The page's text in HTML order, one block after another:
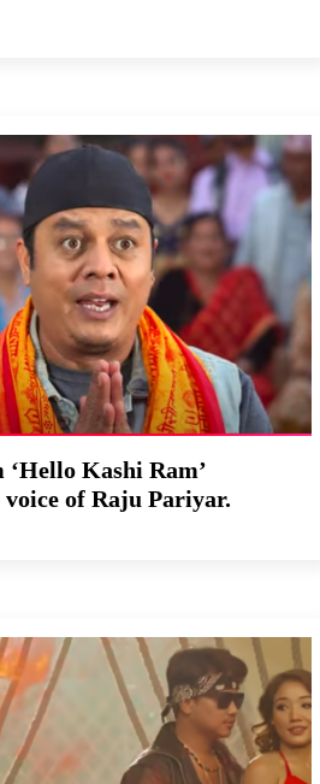
‘Hello Kashi Ram’
voice of Raju Pariyar.